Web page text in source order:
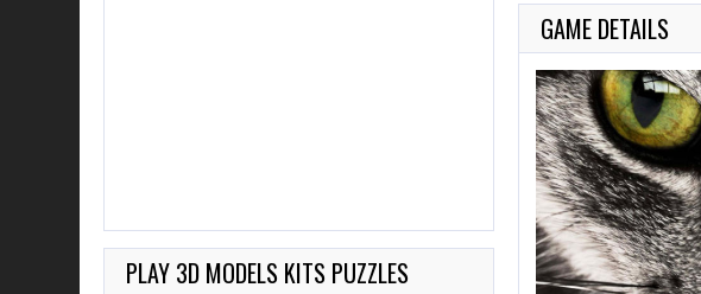
PLAY 3D MODELS KITS PUZZLES
GAME DETAILS